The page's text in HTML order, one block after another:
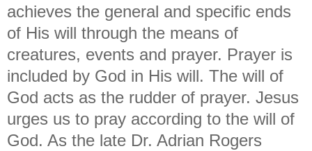
achieves the general and specific ends
of His will through the means of
creatures, events and prayer. Prayer is
included by God in His will. The will of
God acts as the rudder of prayer. Jesus
urges us to pray according to the will of
God. As the late Dr. Adrian Rogers